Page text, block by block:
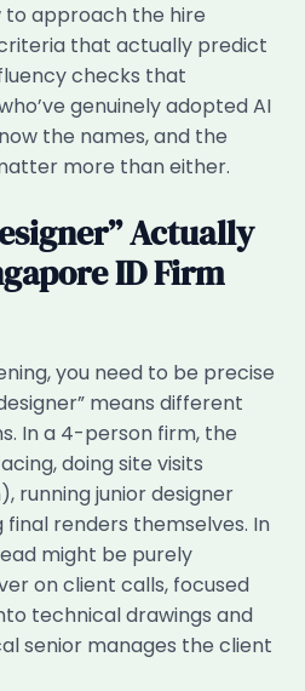
to approach the hire
that actually predict
checks that
genuinely adopted AI
the names, and the
more than either.
Actually
ID Firm
you need to be precise
means different
In a 4-person firm, the
doing site visits
running junior designer
renders themselves. In
might be purely
on client calls, focused
technical drawings and
senior manages the client